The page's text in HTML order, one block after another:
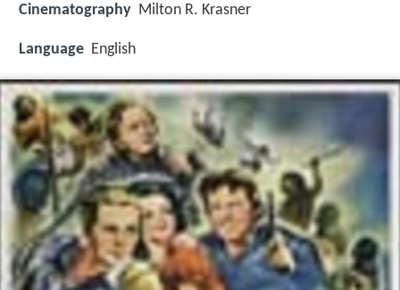
Cinematography Milton R. Krasner
Language English